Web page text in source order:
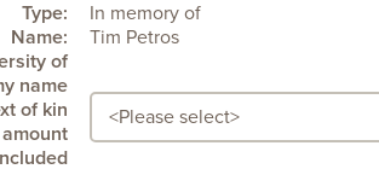
Type:
In memory of
Name:
Tim Petros